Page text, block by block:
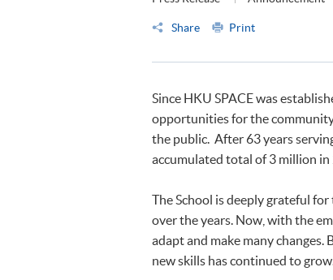
Share Print
Since HKU SPACE was
opportunities for the
the public. After 63 years
accumulated total of 3 million
The School is deeply grateful
over the years. Now, with the
adapt and make many
new skills has continued to